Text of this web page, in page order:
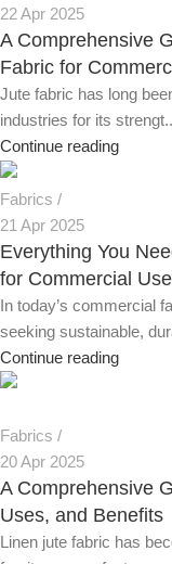
22 Apr 2025
A Comprehensive
Fabric for
Jute fabric has long
industries for its
Continue reading
Fabrics
21 Apr 2025
Everything You
for Commercial Use
In today’s commercial
seeking sustainable,
Continue reading
Fabrics
20 Apr 2025
A Comprehensive
Uses, and Benefits
Linen jute fabric has